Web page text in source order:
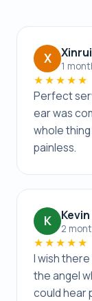
X 1
★★★★★
Perfect
ear was
whole
painless.
K 2
★★★★★
I wish
the angel
could hear